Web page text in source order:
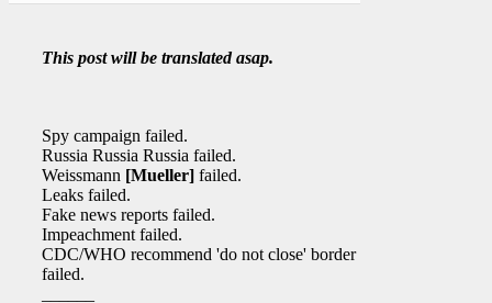
This post will be translated asap.
Spy campaign failed.
Russia Russia Russia failed.
Weissmann [Mueller] failed.
Leaks failed.
Fake news reports failed.
Impeachment failed.
CDC/WHO recommend 'do not close' border
failed.